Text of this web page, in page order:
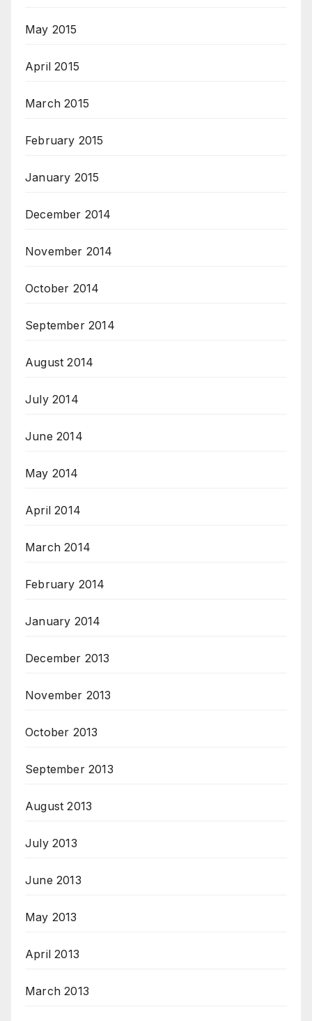
May 2015
April 2015
March 2015
February 2015
January 2015
December 2014
November 2014
October 2014
September 2014
August 2014
July 2014
June 2014
May 2014
April 2014
March 2014
February 2014
January 2014
December 2013
November 2013
October 2013
September 2013
August 2013
July 2013
June 2013
May 2013
April 2013
March 2013